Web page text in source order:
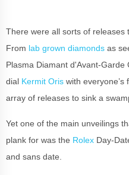
There were all sorts of releases
From lab grown diamonds as
Plasma Diamant d'Avant-
dial Kermit Oris with
array of releases to sink a
Yet one of the main unveilings
plank for was the Rolex Day-
and sans date.